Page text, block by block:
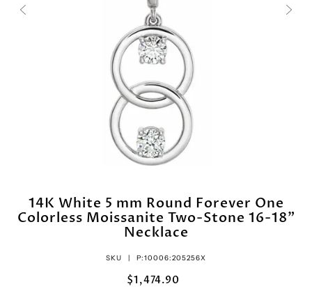
14K White 5 mm Round Forever One
Colorless Moissanite Two-Stone 16-18"
Necklace
SKU | P:10006:205256X
$1,474.90